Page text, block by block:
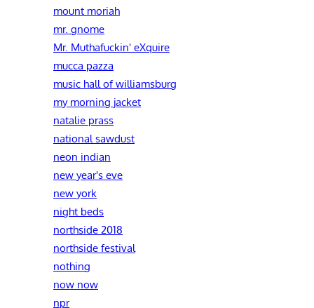
mount moriah
mr. gnome
Mr. Muthafuckin' eXquire
mucca pazza
music hall of williamsburg
my morning jacket
natalie prass
national sawdust
neon indian
new year's eve
new york
night beds
northside 2018
northside festival
nothing
now now
npr